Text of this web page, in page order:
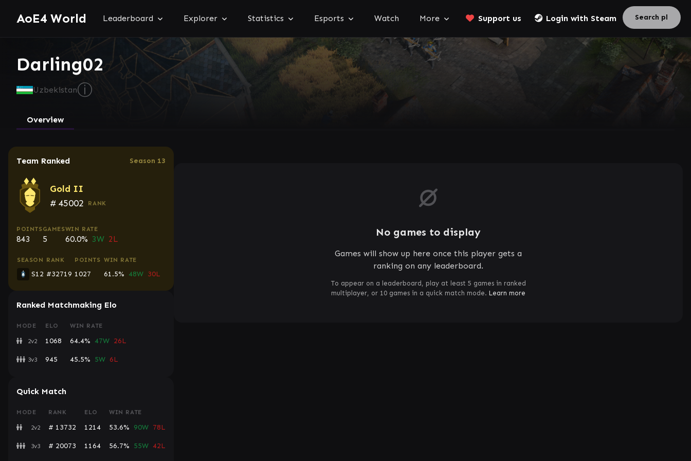
AoE4 World Leaderboard Explorer Statistics Esports Watch More Support us Login with Steam
Darling02
Uzbekistanⓘ
Overview
Team Ranked Season 13
Gold II
# 45002 RANK
POINTS
843
GAMES
5
WIN RATE
60.0% 3W 2L
SEASON RANK POINTS WIN RATE
S12 #32719 1027 61.5% 48W 30L
Ranked Matchmaking Elo
MODE ELO WIN RATE
2v2 1068 64.4% 47W 26L
3v3 945 45.5% 5W 6L
Quick Match
MODE RANK ELO WIN RATE
2v2 # 13732 1214 53.6% 90W 78L
3v3 # 20073 1164 56.7% 55W 42L
No games to display
Games will show up here once this player gets a
ranking on any leaderboard.
To appear on a leaderboard, play at least 5 games in ranked
multiplayer, or 10 games in a quick match mode. Learn more